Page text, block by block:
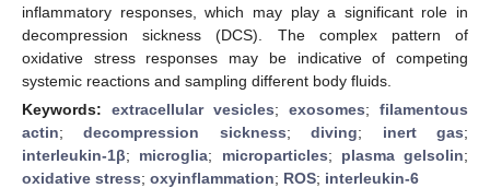
inflammatory responses, which may play a significant role in
decompression sickness (DCS). The complex pattern of
oxidative stress responses may be indicative of competing
systemic reactions and sampling different body fluids.
Keywords: extracellular vesicles; exosomes; filamentous
actin;decompression sickness;diving; inert gas;
interleukin-1β; microglia; microparticles; plasma gelsolin;
oxidative stress; oxyinflammation; ROS; interleukin-6